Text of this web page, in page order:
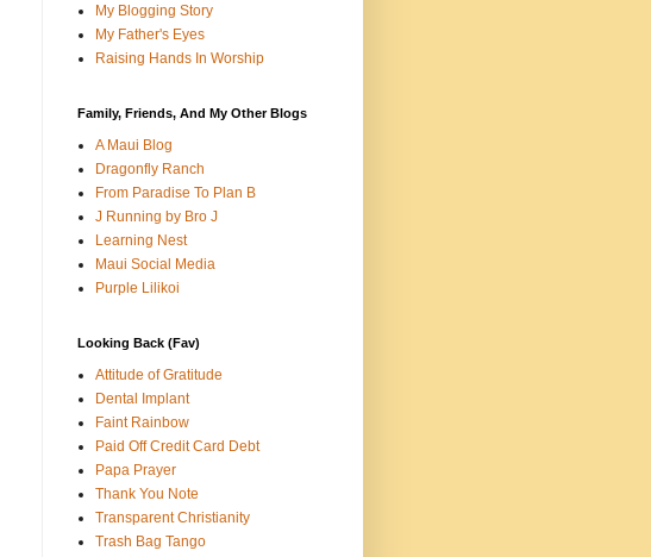
My Blogging Story
My Father's Eyes
Raising Hands In Worship
Family, Friends, And My Other Blogs
A Maui Blog
Dragonfly Ranch
From Paradise To Plan B
J Running by Bro J
Learning Nest
Maui Social Media
Purple Lilikoi
Looking Back (Fav)
Attitude of Gratitude
Dental Implant
Faint Rainbow
Paid Off Credit Card Debt
Papa Prayer
Thank You Note
Transparent Christianity
Trash Bag Tango